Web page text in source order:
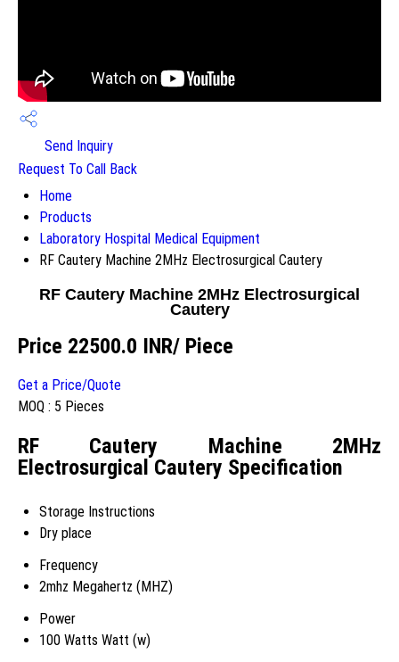
Send Inquiry
Request To Call Back
Home
Products
Laboratory Hospital Medical Equipment
RF Cautery Machine 2MHz Electrosurgical Cautery
RF Cautery Machine 2MHz Electrosurgical
Cautery
Price 22500.0 INR/ Piece
Get a Price/Quote
MOQ : 5 Pieces
RF Cautery Machine 2MHz
Electrosurgical Cautery Specification
Storage Instructions
Dry place
Frequency
2mhz Megahertz (MHZ)
Power
100 Watts Watt (w)